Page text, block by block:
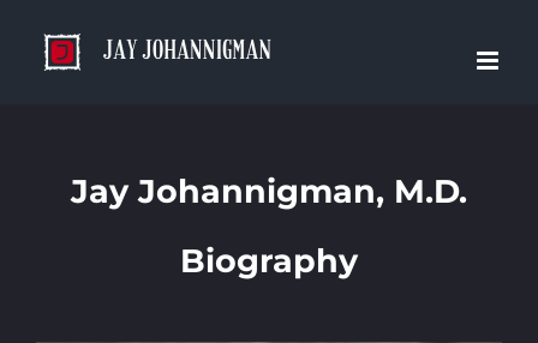
Jay Johannigman, M.D.
Biography